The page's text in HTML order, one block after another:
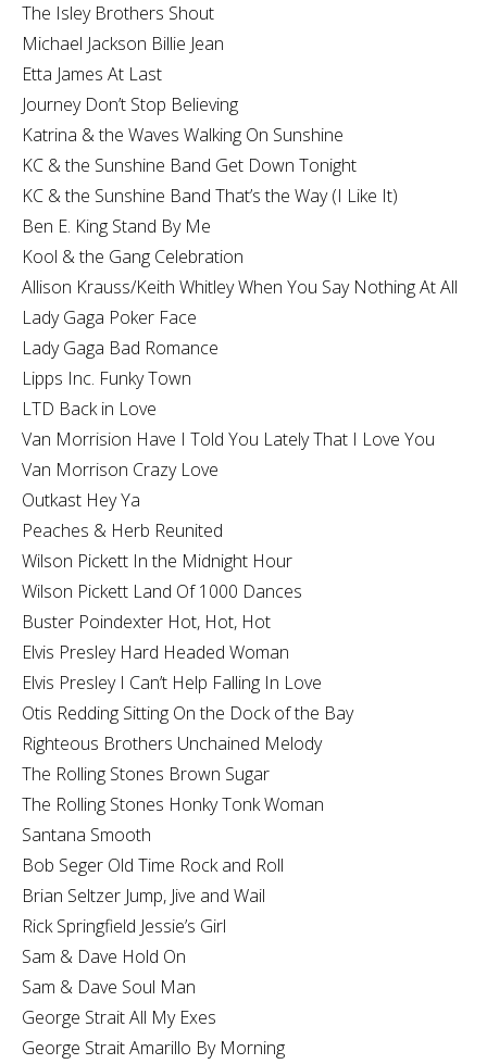
The Isley Brothers Shout
Michael Jackson Billie Jean
Etta James At Last
Journey Don’t Stop Believing
Katrina & the Waves Walking On Sunshine
KC & the Sunshine Band Get Down Tonight
KC & the Sunshine Band That’s the Way (I Like It)
Ben E. King Stand By Me
Kool & the Gang Celebration
Allison Krauss/Keith Whitley When You Say Nothing At All
Lady Gaga Poker Face
Lady Gaga Bad Romance
Lipps Inc. Funky Town
LTD Back in Love
Van Morrision Have I Told You Lately That I Love You
Van Morrison Crazy Love
Outkast Hey Ya
Peaches & Herb Reunited
Wilson Pickett In the Midnight Hour
Wilson Pickett Land Of 1000 Dances
Buster Poindexter Hot, Hot, Hot
Elvis Presley Hard Headed Woman
Elvis Presley I Can’t Help Falling In Love
Otis Redding Sitting On the Dock of the Bay
Righteous Brothers Unchained Melody
The Rolling Stones Brown Sugar
The Rolling Stones Honky Tonk Woman
Santana Smooth
Bob Seger Old Time Rock and Roll
Brian Seltzer Jump, Jive and Wail
Rick Springfield Jessie’s Girl
Sam & Dave Hold On
Sam & Dave Soul Man
George Strait All My Exes
George Strait Amarillo By Morning